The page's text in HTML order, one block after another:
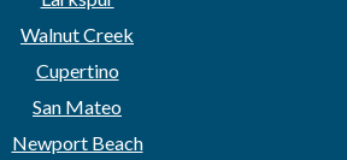
Walnut Creek
Cupertino
San Mateo
Newport Beach